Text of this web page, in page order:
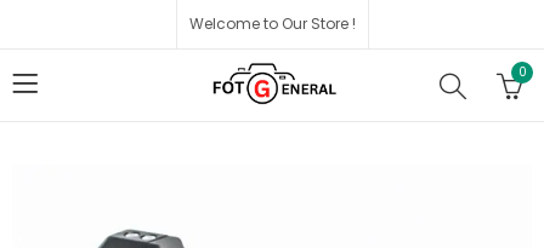
Welcome to Our Store !
0